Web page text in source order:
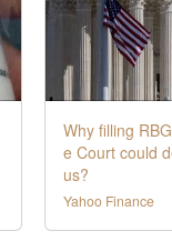
Why filling
e Court could
us?
Yahoo Finance